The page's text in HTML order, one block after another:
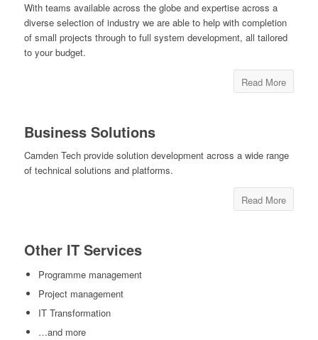
With teams available across the globe and expertise across a
diverse selection of industry we are able to help with completion
of small projects through to full system development, all tailored
to your budget.
Read More
Business Solutions
Camden Tech provide solution development across a wide range
of technical solutions and platforms.
Read More
Other IT Services
Programme management
Project management
IT Transformation
…and more